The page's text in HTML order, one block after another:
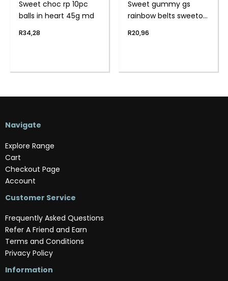
Sweet choc rp 10pc
balls in heart 45g md
R34,28
Sweet gummy gs
rainbow belts sweeto
R20,96
Navigate
Explore Range
Cart
Checkout Page
Account
Customer Service
Frequently Asked Questions
Refer A Friend and Earn
Terms and Conditions
Privacy Policy
Information